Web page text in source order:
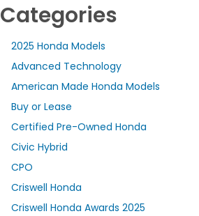
Categories
2025 Honda Models
Advanced Technology
American Made Honda Models
Buy or Lease
Certified Pre-Owned Honda
Civic Hybrid
CPO
Criswell Honda
Criswell Honda Awards 2025